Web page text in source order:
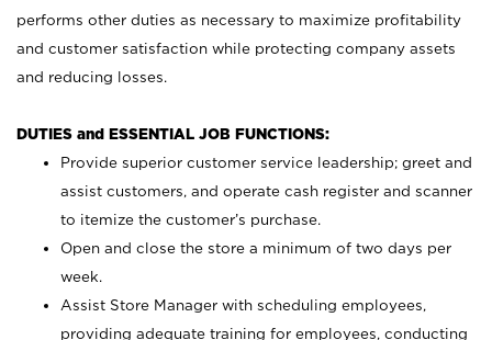
performs other duties as necessary to maximize profitability
and customer satisfaction while protecting company assets
and reducing losses.
DUTIES and ESSENTIAL JOB FUNCTIONS:
Provide superior customer service leadership; greet and
assist customers, and operate cash register and scanner
to itemize the customer’s purchase.
Open and close the store a minimum of two days per
week.
Assist Store Manager with scheduling employees,
providing adequate training for employees, conducting